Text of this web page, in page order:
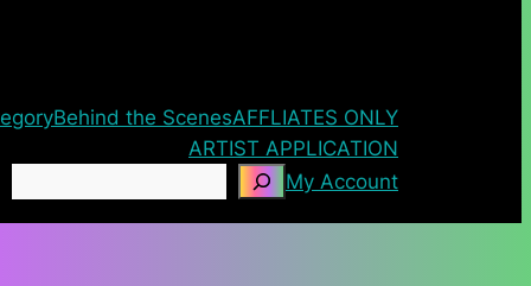
Behind the ScenesAFFLIATES ONLY
ARTIST APPLICATION
My Account